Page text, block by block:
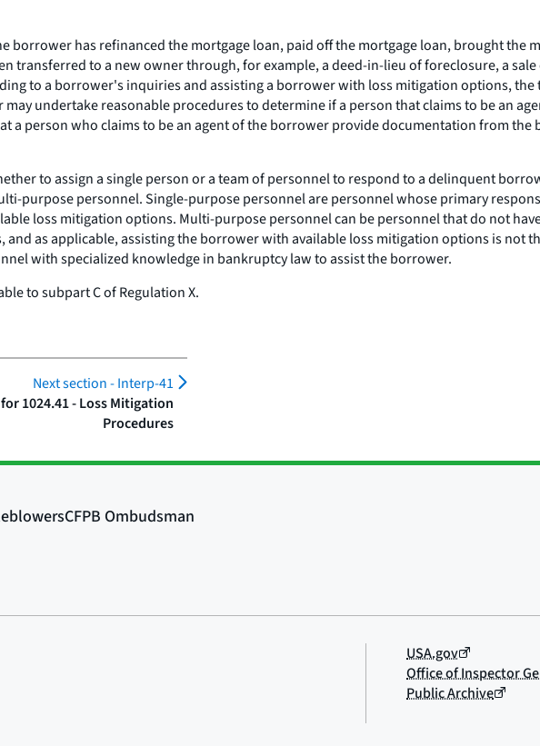
borrower has refinanced the mortgage loan, paid off the mortgage loan, brought the
transferred to a new owner through, for example, a deed-in-lieu of foreclosure, a
to a borrower's inquiries and assisting a borrower with loss mitigation options,
undertake reasonable procedures to determine if a person that claims to be an
a person who claims to be an agent of the borrower provide documentation from
to assign a single person or a team of personnel to respond to a delinquent
purpose personnel. Single-purpose personnel are personnel whose primary
loss mitigation options. Multi-purpose personnel can be personnel that do not
as applicable, assisting the borrower with available loss mitigation options is not
with specialized knowledge in bankruptcy law to assist the borrower.
to subpart C of Regulation X.
Next section -Interp-41
1024.41 - Loss Mitigation
Procedures